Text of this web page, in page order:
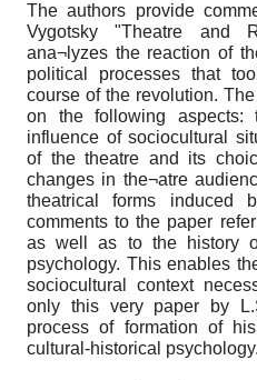
The authors provide
Vygotsky "Theatre and
ana¬lyzes the reaction of
political processes that
course of the revolution.
on the following aspects:
influence of sociocultural
of the theatre and its
changes in the¬atre
theatrical forms induced
comments to the paper
as well as to the history
psychology. This enables
sociocultural context
only this very paper by
process of formation of
cultural-historical psychology.